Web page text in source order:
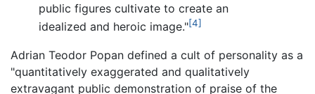
public figures cultivate to create an
idealized and heroic image."[4]
Adrian Teodor Popan defined a cult of personality as a
"quantitatively exaggerated and qualitatively
extravagant public demonstration of praise of the